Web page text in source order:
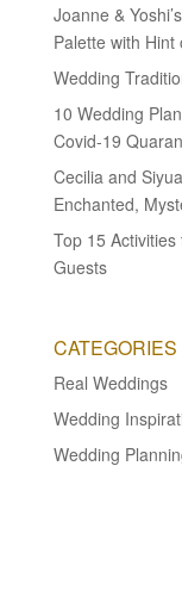
Joanne &
Palette with
Wedding
10 Wedding
Covid-19
Cecilia and
Enchanted,
Top 15
Guests
CATEGORIES
Real Weddings
Wedding
Wedding